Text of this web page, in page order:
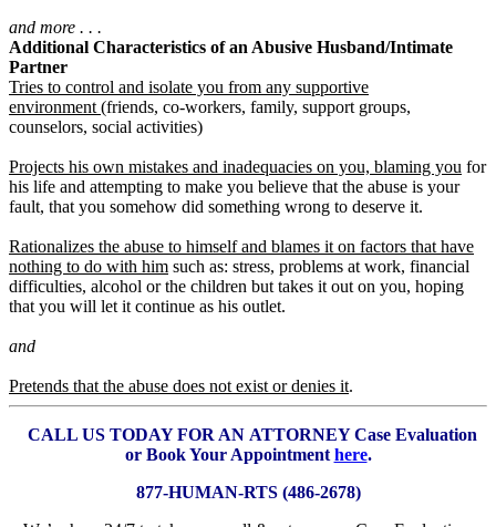
and more . . .
Additional Characteristics of an Abusive Husband/Intimate
Partner
Tries to control and isolate you from any supportive
environment (friends, co-workers, family, support groups,
counselors, social activities)
Projects his own mistakes and inadequacies on you, blaming you for
his life and attempting to make you believe that the abuse is your
fault, that you somehow did something wrong to deserve it.
Rationalizes the abuse to himself and blames it on factors that have
nothing to do with him such as: stress, problems at work, financial
difficulties, alcohol or the children but takes it out on you, hoping
that you will let it continue as his outlet.
and
Pretends that the abuse does not exist or denies it.
CALL US TODAY FOR AN ATTORNEY Case Evaluation
or Book Your Appointment here.
877-HUMAN-RTS (486-2678)